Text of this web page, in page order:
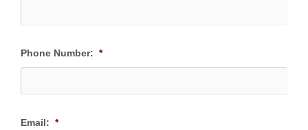
Phone Number: *
Email: *